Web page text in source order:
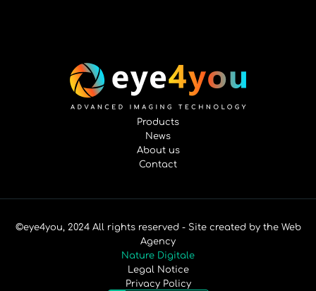
Products
News
About us
Contact
©eye4you, 2024 All rights reserved - Site created by the Web
Agency
Nature Digitale
Legal Notice
Privacy Policy